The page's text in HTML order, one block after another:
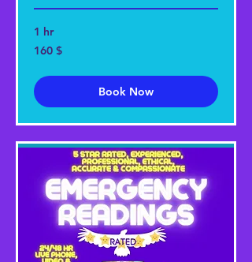
1 hr
160
US-
160 $
Book Now